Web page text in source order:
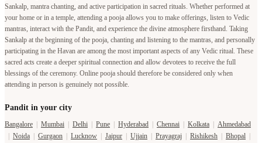
Sankalp, mantra chanting, and active participation in sacred rituals. Whether performed at
your home or in a temple, attending a pooja allows you to make offerings, listen to Vedic
mantras, interact with the Pandit, and experience the divine atmosphere firsthand. Taking
Sankalp at the beginning of the pooja, chanting and listening to the mantras, and personally
participating in the Havan are among the most important aspects of any Vedic ritual. These
sacred acts create a deeper spiritual connection and allow devotees to receive the full
blessings of the ceremony. Online pooja should therefore be considered only when
attending in person is genuinely not possible.
Pandit in your city
Bangalore | Mumbai | Delhi | Pune | Hyderabad | Chennai | Kolkata | Ahmedabad
| Noida | Gurgaon | Lucknow | Jaipur | Ujjain | Prayagraj | Rishikesh | Bhopal |